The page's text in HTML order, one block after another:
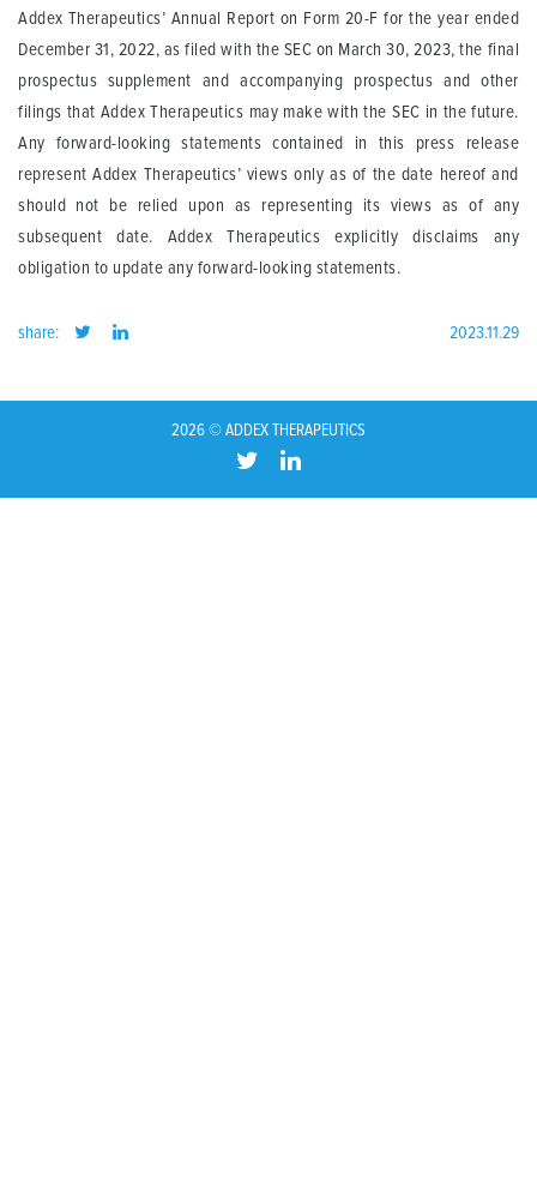
Addex Therapeutics’ Annual Report on Form 20-F for the year ended
December 31, 2022, as filed with the SEC on March 30, 2023, the final
prospectus supplement and accompanying prospectus and other
filings that Addex Therapeutics may make with the SEC in the future.
Any forward-looking statements contained in this press release
represent Addex Therapeutics’ views only as of the date hereof and
should not be relied upon as representing its views as of any
subsequent date. Addex Therapeutics explicitly disclaims any
obligation to update any forward-looking statements.
share: 2023.11.29
2026 © ADDEX THERAPEUTICS